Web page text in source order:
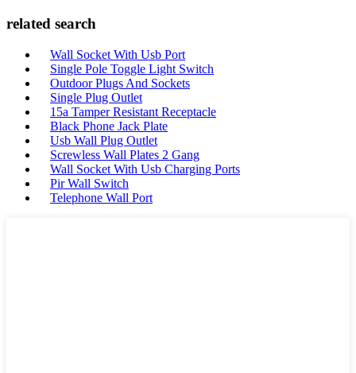
related search
Wall Socket With Usb Port
Single Pole Toggle Light Switch
Outdoor Plugs And Sockets
Single Plug Outlet
15a Tamper Resistant Receptacle
Black Phone Jack Plate
Usb Wall Plug Outlet
Screwless Wall Plates 2 Gang
Wall Socket With Usb Charging Ports
Pir Wall Switch
Telephone Wall Port